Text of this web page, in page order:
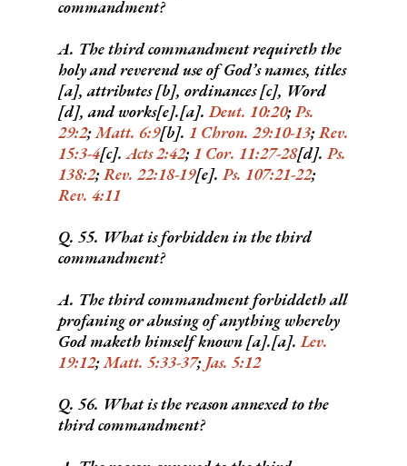
commandment?
A. The third commandment requireth the
holy and reverend use of God’s names, titles
[a], attributes [b], ordinances [c], Word
[d], and works[e].[a].Deut. 10:20;Ps.
29:2;Matt. 6:9[b]. 1 Chron. 29:10-13;Rev.
15:3-4[c].Acts 2:42;1 Cor. 11:27-28[d].Ps.
138:2;Rev. 22:18-19[e].Ps. 107:21-22;
Rev. 4:11
Q. 55. What is forbidden in the third
commandment?
A. The third commandment forbiddeth all
profaning or abusing of anything whereby
God maketh himself known [a].[a].Lev.
19:12;Matt. 5:33-37; Jas. 5:12
Q. 56. What is the reason annexed to the
third commandment?